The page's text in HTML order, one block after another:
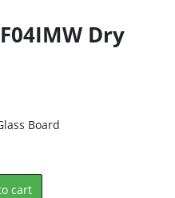
Dry
Board
cart